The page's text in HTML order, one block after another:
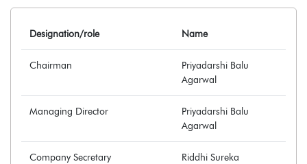
Designation/role Name
Chairman
Priyadarshi Balu
Agarwal
Managing Director
Priyadarshi Balu
Agarwal
Company Secretary Riddhi Sureka